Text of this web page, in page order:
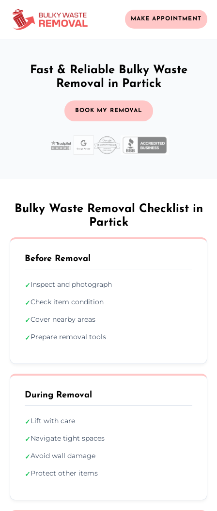
MAKE APPOINTMENT
Fast & Reliable Bulky Waste
Removal in Partick
BOOK MY REMOVAL
Bulky Waste Removal Checklist in
Partick
Before Removal
✓Inspect and photograph
✓Check item condition
✓Cover nearby areas
✓Prepare removal tools
During Removal
✓Lift with care
✓Navigate tight spaces
✓Avoid wall damage
✓Protect other items